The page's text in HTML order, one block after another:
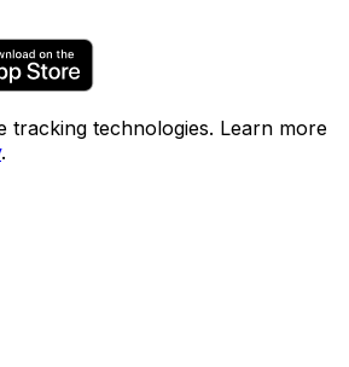
tracking technologies. Learn more
.